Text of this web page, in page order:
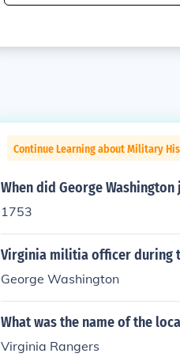
Continue Learning about Military
When did George
1753
Virginia militia officer during
George Washington
What was the name of the
Virginia Rangers